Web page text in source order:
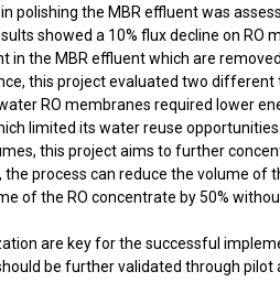
polishing the MBR effluent was
showed a 10% flux decline on
the MBR effluent which are removed
this project evaluated two
RO membranes required lower
limited its water reuse opportunities.
this project aims to further
process can reduce the volume
of the RO concentrate by 50%
are key for the successful
be further validated through pilot